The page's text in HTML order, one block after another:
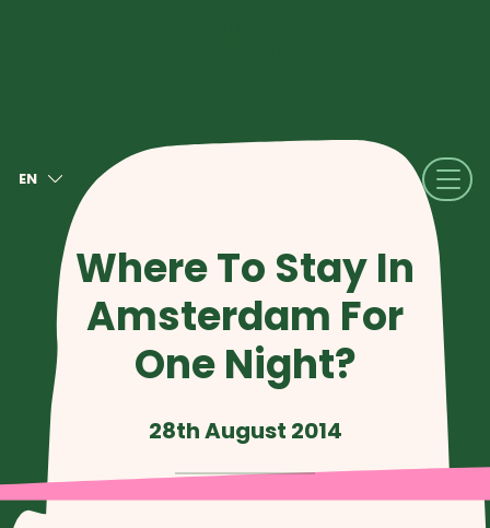
EN
Where To Stay In
Amsterdam For
One Night?
28th August 2014